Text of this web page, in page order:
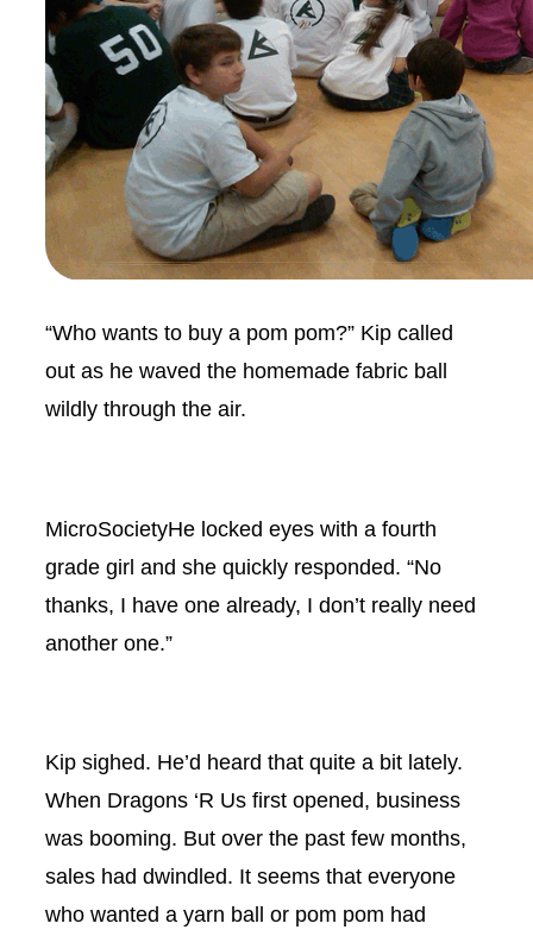
“Who wants to buy a pom pom?” Kip called
out as he waved the homemade fabric ball
wildly through the air.
MicroSocietyHe locked eyes with a fourth
grade girl and she quickly responded. “No
thanks, I have one already, I don’t really need
another one.”
Kip sighed. He’d heard that quite a bit lately.
When Dragons ‘R Us first opened, business
was booming. But over the past few months,
sales had dwindled. It seems that everyone
who wanted a yarn ball or pom pom had